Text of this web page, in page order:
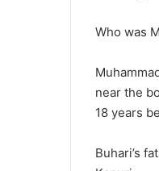
Who was
near the
18 years
Buhari’s